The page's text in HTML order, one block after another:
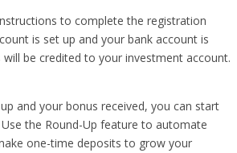
to complete the registration
is set up and your bank account is
be credited to your investment account.
and your bonus received, you can start
the Round-Up feature to automate
one-time deposits to grow your